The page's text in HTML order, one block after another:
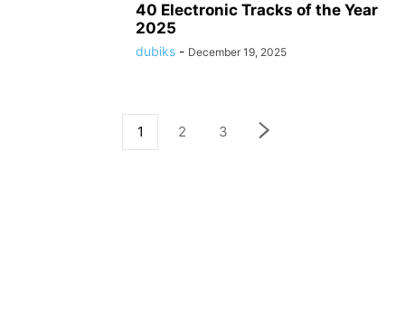
40 Electronic Tracks of the Year
2025
dubiks - December 19, 2025
1 2 3